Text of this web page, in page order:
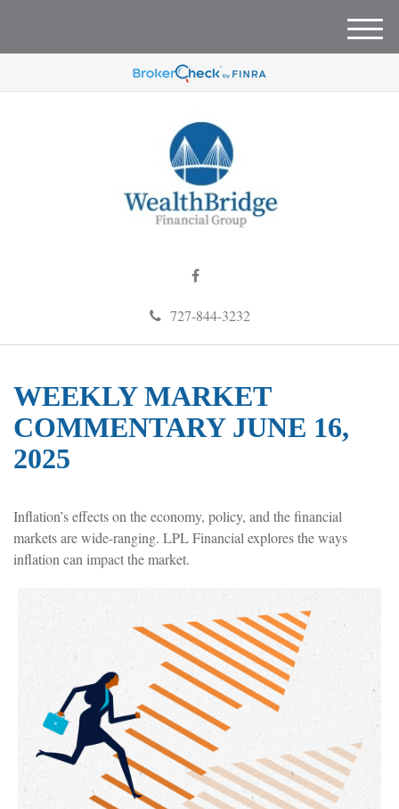
727-844-3232
M
e
u
WEEKLY MARKET
COMMENTARY JUNE 16,
2025
Inflation’s effects on the economy, policy, and the financial
markets are wide-ranging. LPL Financial explores the ways
inflation can impact the market.